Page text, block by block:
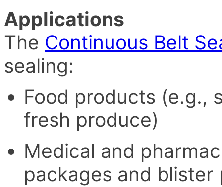
Applications
The Continuous Belt
sealing:
Food products (e.g.,
fresh produce)
Medical and
packages and blister